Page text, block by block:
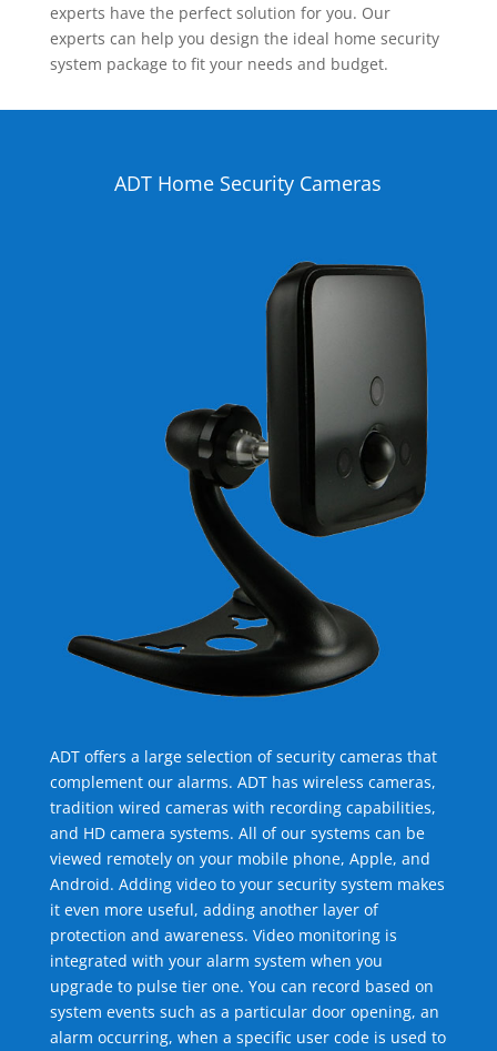
experts have the perfect solution for you. Our
experts can help you design the ideal home security
system package to fit your needs and budget.
ADT Home Security Cameras
ADT offers a large selection of security cameras that
complement our alarms. ADT has wireless cameras,
tradition wired cameras with recording capabilities,
and HD camera systems. All of our systems can be
viewed remotely on your mobile phone, Apple, and
Android. Adding video to your security system makes
it even more useful, adding another layer of
protection and awareness. Video monitoring is
integrated with your alarm system when you
upgrade to pulse tier one. You can record based on
system events such as a particular door opening, an
alarm occurring, when a specific user code is used to